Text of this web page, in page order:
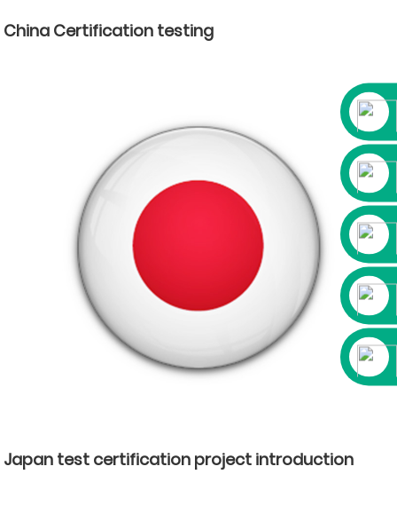
China Certification testing
Japan test certification project introduction